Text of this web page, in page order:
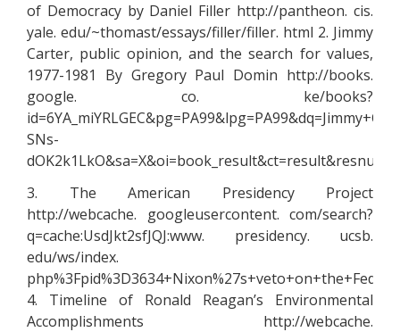
of Democracy by Daniel Filler http://pantheon. cis.
yale. edu/~thomast/essays/filler/filler. html 2. Jimmy
Carter, public opinion, and the search for values,
1977-1981 By Gregory Paul Domin http://books.
google. co. ke/books?
SNs-
3. The American Presidency Project
http://webcache. googleusercontent. com/search?
q=cache:UsdJkt2sfJQJ:www. presidency. ucsb.
edu/ws/index.
4. Timeline of Ronald Reagan’s Environmental
Accomplishments http://webcache.